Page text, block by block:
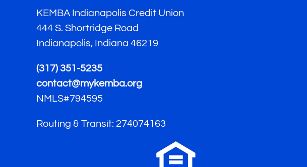
KEMBA Indianapolis Credit Union
444 S. Shortridge Road
Indianapolis, Indiana 46219
(317) 351-5235
contact@mykemba.org
NMLS#794595
Routing & Transit: 274074163